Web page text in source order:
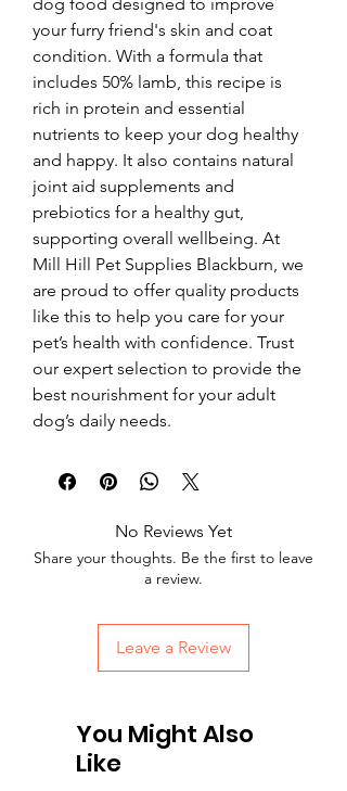
your furry friend's skin and coat
condition. With a formula that
includes 50% lamb, this recipe is
rich in protein and essential
nutrients to keep your dog healthy
and happy. It also contains natural
joint aid supplements and
prebiotics for a healthy gut,
supporting overall wellbeing. At
Mill Hill Pet Supplies Blackburn, we
are proud to offer quality products
like this to help you care for your
pet’s health with confidence. Trust
our expert selection to provide the
best nourishment for your adult
dog’s daily needs.
No Reviews Yet
Share your thoughts. Be the first to leave
a review.
Leave a Review
You Might Also
Like